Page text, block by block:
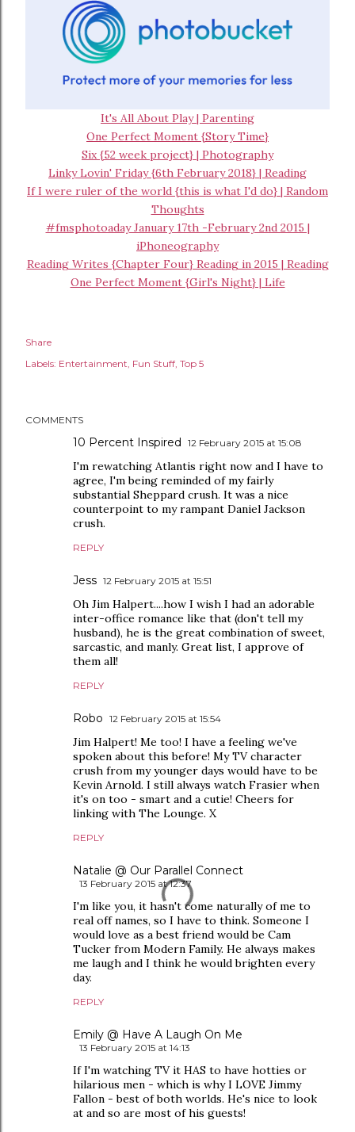
It's All About Play | Parenting
One Perfect Moment {Story Time}
Six {52 week project} | Photography
Linky Lovin' Friday {6th February 2018} | Reading
If I were ruler of the world {this is what I'd do} | Random
Thoughts
#fmsphotoaday January 17th -February 2nd 2015 |
iPhoneography
Reading Writes {Chapter Four} Reading in 2015 | Reading
One Perfect Moment {Girl's Night} | Life
Share
Labels: Entertainment Fun Stuff Top 5
COMMENTS
10 Percent Inspired 12 February 2015 at 15:08
I'm rewatching Atlantis right now and I have to
agree, I'm being reminded of my fairly
substantial Sheppard crush. It was a nice
counterpoint to my rampant Daniel Jackson
crush.
REPLY
Jess 12 February 2015 at 15:51
Oh Jim Halpert....how I wish I had an adorable
inter-office romance like that (don't tell my
husband), he is the great combination of sweet,
sarcastic, and manly. Great list, I approve of
them all!
REPLY
Robo 12 February 2015 at 15:54
Jim Halpert! Me too! I have a feeling we've
spoken about this before! My TV character
crush from my younger days would have to be
Kevin Arnold. I still always watch Frasier when
it's on too - smart and a cutie! Cheers for
linking with The Lounge. X
REPLY
Natalie @ Our Parallel Connect
13 February 2015 at 12:37
I'm like you, it hasn't come naturally of me to
real off names, so I have to think. Someone I
would love as a best friend would be Cam
Tucker from Modern Family. He always makes
me laugh and I think he would brighten every
day.
REPLY
Emily @ Have A Laugh On Me
13 February 2015 at 14:13
If I'm watching TV it HAS to have hotties or
hilarious men - which is why I LOVE Jimmy
Fallon - best of both worlds. He's nice to look
at and so are most of his guests!